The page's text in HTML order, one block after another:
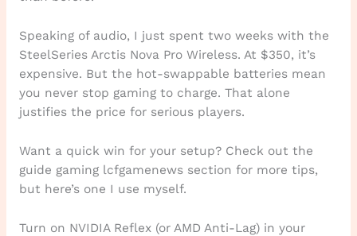
Speaking of audio, I just spent two weeks with the
SteelSeries Arctis Nova Pro Wireless. At $350, it’s
expensive. But the hot-swappable batteries mean
you never stop gaming to charge. That alone
justifies the price for serious players.
Want a quick win for your setup? Check out the
guide gaming lcfgamenews section for more tips,
but here’s one I use myself.
Turn on NVIDIA Reflex (or AMD Anti-Lag) in your